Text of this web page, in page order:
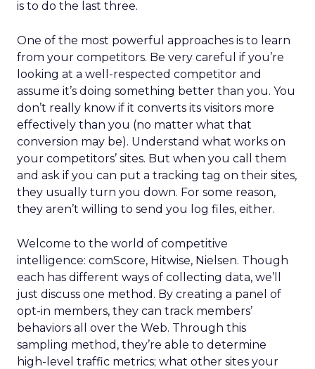
is to do the last three.
One of the most powerful approaches is to learn
from your competitors. Be very careful if you’re
looking at a well-respected competitor and
assume it’s doing something better than you. You
don’t really know if it converts its visitors more
effectively than you (no matter what that
conversion may be). Understand what works on
your competitors’ sites. But when you call them
and ask if you can put a tracking tag on their sites,
they usually turn you down. For some reason,
they aren’t willing to send you log files, either.
Welcome to the world of competitive
intelligence: comScore, Hitwise, Nielsen. Though
each has different ways of collecting data, we’ll
just discuss one method. By creating a panel of
opt-in members, they can track members’
behaviors all over the Web. Through this
sampling method, they’re able to determine
high-level traffic metrics; what other sites your